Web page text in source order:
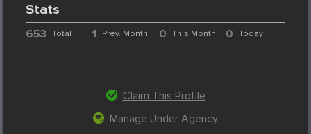
Stats
653 Total 1 Prev. Month 0 This Month 0 Today
Claim This Profile
Manage Under Agency